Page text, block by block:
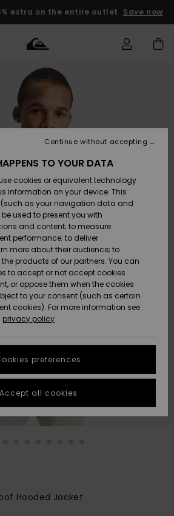
extra on the entire outlet Save now
Vaatteet
Lisätarvikkeet
Kengät ja
sandaalit
Surffaus /
Vesi
Snow
Uutuudet
Suosikit
Vaatteet
Lisätarvikkeet
Kengät ja
sandaalit
Surffaus /
Vesi
Lumi
Uutuudet
Suosikit
Shop
Uutuudet
Suosikit
Snow
Miesten
Lainelautailuvarusteet
Highlights
Yhteisö
MiestenTalvivarusteet
Lasten
Talvivarusteet
Naisten
Talvivarusteet
Highlights
Community
Outlet
MIEHILLE
Outlet
Women
Access my
order
Shipping
Payment
Gift Card
Quiksilver
Freedom
Data Protection
Start a
conversation
fastest answer
to your
question.
common
Hooded Jacket
TO YOUR DATA
cookies or equivalent technology
information on your device. This
as your navigation data and
used to present you with
and content; to measure
performance; to deliver
more about their audience; to
products of our partners. You can
to accept or not accept cookies
or oppose them when the cookies
to your consent (such as certain
cookies). For more information see
privacy policy
preferences
Continue without accepting
Accept all cookies